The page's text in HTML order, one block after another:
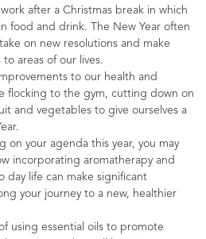
after a Christmas break in which
food and drink. The New Year often
on new resolutions and make
areas of our lives.
to our health and
flocking to the gym, cutting down on
and vegetables to give ourselves a
on your agenda this year, you may
incorporating aromatherapy and
day life can make significant
your journey to a new, healthier
using essential oils to promote